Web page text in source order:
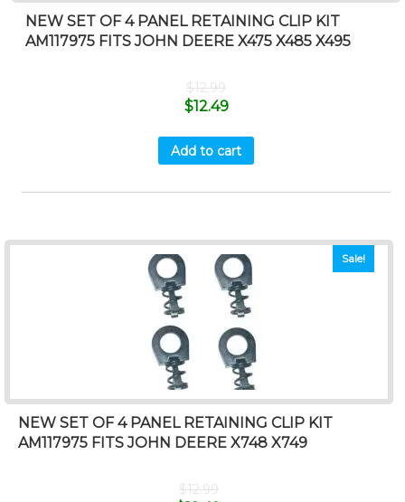
NEW SET OF 4 PANEL RETAINING CLIP KIT
AM117975 FITS JOHN DEERE X475 X485 X495
$12.99
$12.49
Add to cart
Sale!
NEW SET OF 4 PANEL RETAINING CLIP KIT
AM117975 FITS JOHN DEERE X748 X749
$12.99